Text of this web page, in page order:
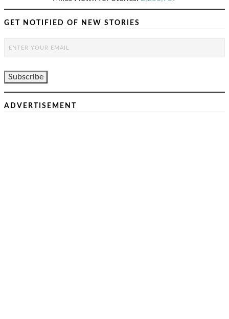
GET NOTIFIED OF NEW STORIES
ADVERTISEMENT